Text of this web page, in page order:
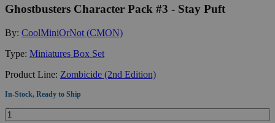
Ghostbusters Character Pack #3 - Stay Puft
By: CoolMiniOrNot (CMON)
Type: Miniatures Box Set
Product Line: Zombicide (2nd Edition)
In-Stock, Ready to Ship
Quantity: